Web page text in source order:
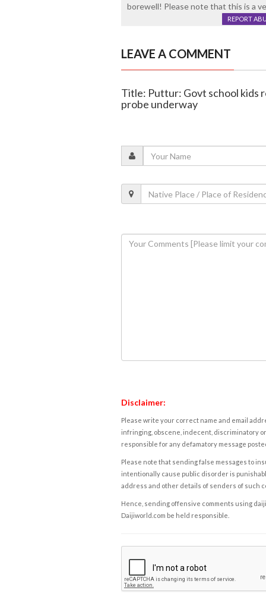
borewell! Please note that this is a
REPORT
LEAVE A COMMENT
Title: Puttur: Govt school kids
probe underway
Disclaimer:
Please write your correct name and email
infringing, obscene, indecent, discriminatory
responsible for any defamatory message
Please note that sending false messages to
intentionally cause public disorder is
address and other details of senders of such
Hence, sending offensive comments using
Daijiworld.com be held responsible.